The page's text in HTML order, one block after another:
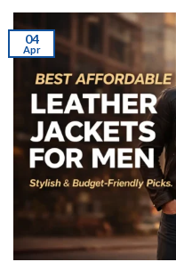
04
Apr